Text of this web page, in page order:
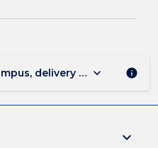
delivery mode, and
keyboard_arrow_down info
keyboard_arrow_down